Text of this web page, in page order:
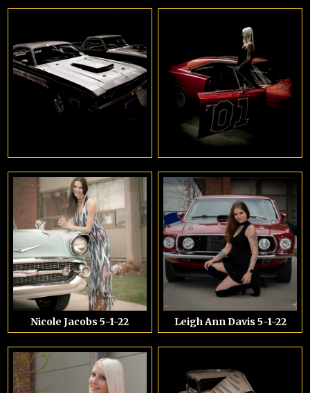
Nicole Jacobs 5-1-22 Leigh Ann Davis 5-1-22